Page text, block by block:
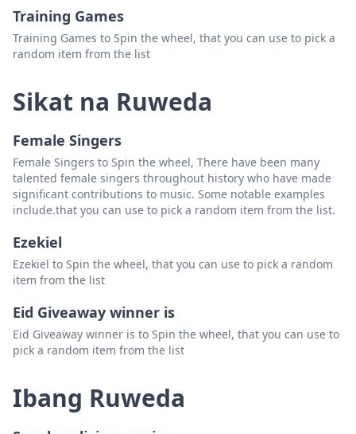
Training Games
Training Games to Spin the wheel, that you can use to pick a
random item from the list
Sikat na Ruweda
Female Singers
Female Singers to Spin the wheel, There have been many
talented female singers throughout history who have made
significant contributions to music. Some notable examples
include.that you can use to pick a random item from the list.
Ezekiel
Ezekiel to Spin the wheel, that you can use to pick a random
item from the list
Eid Giveaway winner is
Eid Giveaway winner is to Spin the wheel, that you can use to
pick a random item from the list
Ibang Ruweda